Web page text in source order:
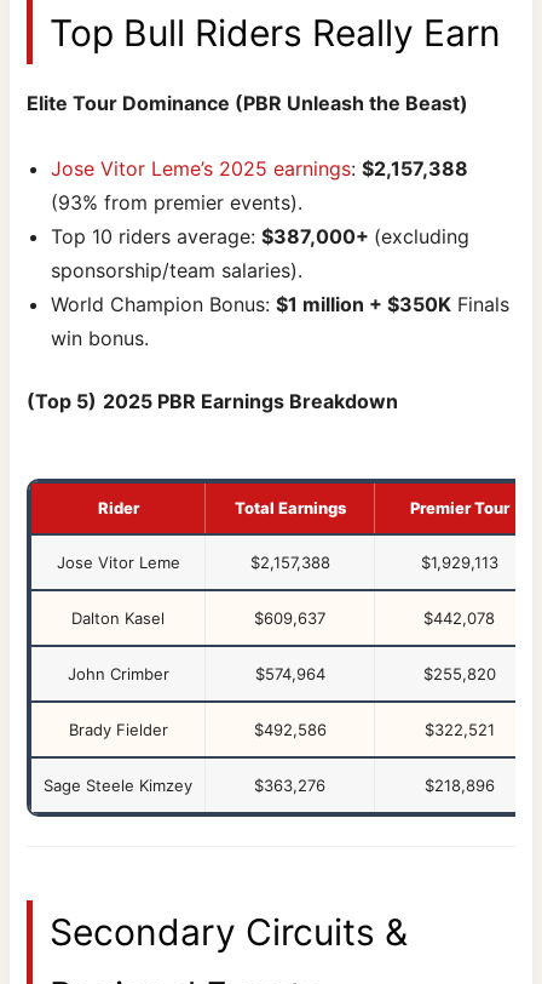
Top Bull Riders Really Earn
Elite Tour Dominance (PBR Unleash the Beast)
Jose Vitor Leme’s 2025 earnings:$2,157,388
(93% from premier events).
Top 10 riders average:$387,000+ (excluding
sponsorship/team salaries).
World Champion Bonus:$1 million + $350K Finals
win bonus.
(Top 5) 2025 PBR Earnings Breakdown
Rider Total Earnings Premier Tour
Jose Vitor Leme $2,157,388 $1,929,113
Dalton Kasel $609,637 $442,078
John Crimber $574,964 $255,820
Brady Fielder $492,586 $322,521
Sage Steele Kimzey $363,276 $218,896
Secondary Circuits &